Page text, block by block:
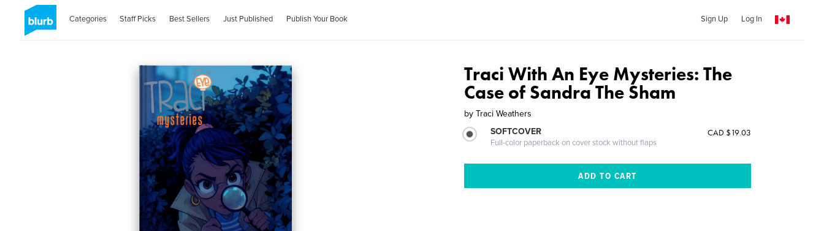
Categories Staff Picks Best Sellers Just Published Publish Your Book Sign Up Log In
Traci With An Eye Mysteries: The
Case of Sandra The Sham
by Traci Weathers
SOFTCOVER
Full-color paperback on cover stock without flaps
CAD $19.03